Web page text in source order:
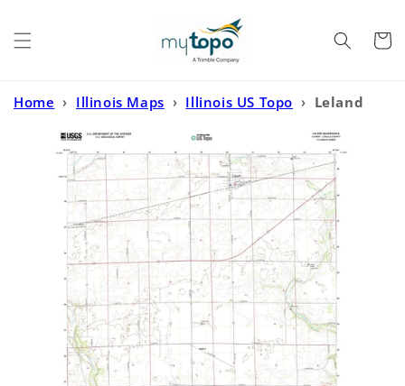
Cart
Home › Illinois Maps › Illinois US Topo › Leland